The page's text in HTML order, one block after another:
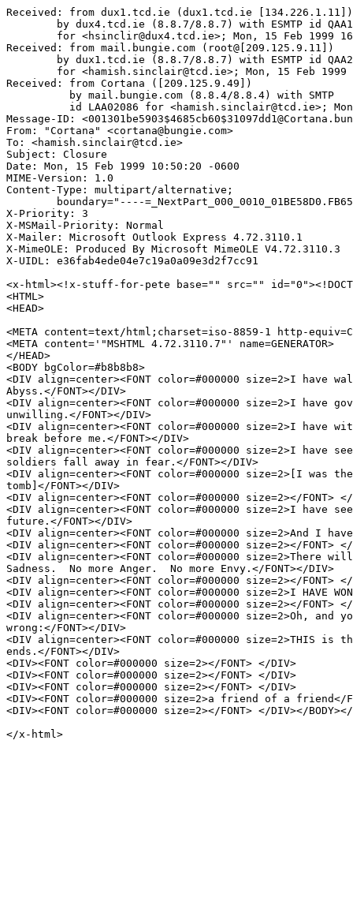
Received: from dux1.tcd.ie (dux1.tcd.ie [134.226.1.11])
Received: from mail.bungie.com (root@[209.125.9.11])
Received: from Cortana ([209.125.9.49])
          by mail.bungie.com (8.8.4/8.8.4) with SMTP
Message-ID:
From: "Cortana" <cortana@bungie.com>
To: <hamish.sinclair@tcd.ie>
Subject: Closure
Date: Mon, 15 Feb 1999 10:50:20 -0600
MIME-Version: 1.0
Content-Type: multipart/alternative;
X-Priority: 3
X-MSMail-Priority: Normal
X-Mailer: Microsoft Outlook Express 4.72.3110.1
X-MimeOLE: Produced By Microsoft MimeOLE V4.72.3110.3
X-UIDL: e36fab4ede04e7c19a0a09e3d2f7cc91
<x-html><!x-stuff-for-pete base="" src=""
<HTML>
<HEAD>
<META content=text/html;charset=iso-8859-1 http-
<META content='"MSHTML 4.72.3110.7"' name=GENERATOR>
</HEAD>
<BODY bgColor=#b8b8b8>
<DIV align=center><FONT color=#000000 size=2>I have
Abyss.</FONT></DIV>
<DIV align=center><FONT color=#000000 size=2>I have
unwilling.</FONT></DIV>
<DIV align=center><FONT color=#000000 size=2>I have
break before me.</FONT></DIV>
<DIV align=center><FONT color=#000000 size=2>I have
soldiers fall away in fear.</FONT></DIV>
<DIV align=center><FONT color=#000000 size=2>[I
tomb]</FONT></DIV>
<DIV align=center><FONT color=#000000 size=2></FONT> </
<DIV align=center><FONT color=#000000 size=2>I have
future.</FONT></DIV>
<DIV align=center><FONT color=#000000 size=2>And I
<DIV align=center><FONT color=#000000 size=2></FONT> </
<DIV align=center><FONT color=#000000 size=2>There
Sadness.  No more Anger.  No more Envy.</FONT></DIV>
<DIV align=center><FONT color=#000000 size=2></FONT> </
<DIV align=center><FONT color=#000000 size=2>I HAVE
<DIV align=center><FONT color=#000000 size=2></FONT> </
<DIV align=center><FONT color=#000000 size=2>Oh,
wrong:</FONT></DIV>
<DIV align=center><FONT color=#000000 size=2>THIS is
ends.</FONT></DIV>
<DIV><FONT color=#000000 size=2></FONT> </DIV>
<DIV><FONT color=#000000 size=2></FONT> </DIV>
<DIV><FONT color=#000000 size=2></FONT> </DIV>
<DIV><FONT color=#000000 size=2>a friend of a friend</
<DIV><FONT color=#000000 size=2></FONT> </DIV></BODY></